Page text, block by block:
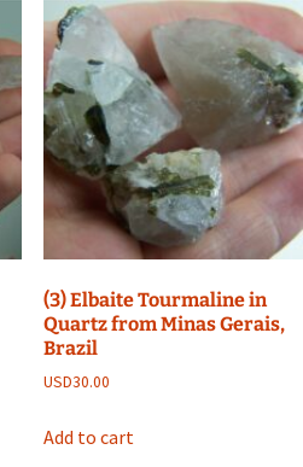
(3) Elbaite Tourmaline in
Quartz from Minas Gerais,
Brazil
USD30.00
Add to cart